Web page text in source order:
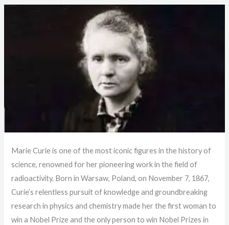
Marie Curie is one of the most iconic figures in the history of
science, renowned for her pioneering work in the field of
radioactivity. Born in Warsaw, Poland, on November 7, 1867,
Curie’s relentless pursuit of knowledge and groundbreaking
research in physics and chemistry made her the first woman to
win a Nobel Prize and the only person to win Nobel Prizes in